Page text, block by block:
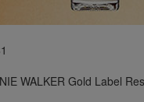
WALKER Gold Label